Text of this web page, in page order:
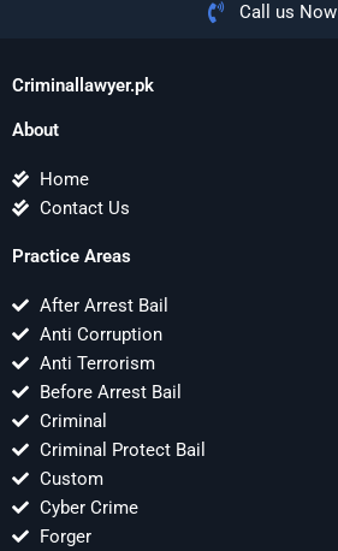
Call us Now
Criminallawyer.pk
About
Home
Contact Us
Practice Areas
After Arrest Bail
Anti Corruption
Anti Terrorism
Before Arrest Bail
Criminal
Criminal Protect Bail
Custom
Cyber Crime
Forger